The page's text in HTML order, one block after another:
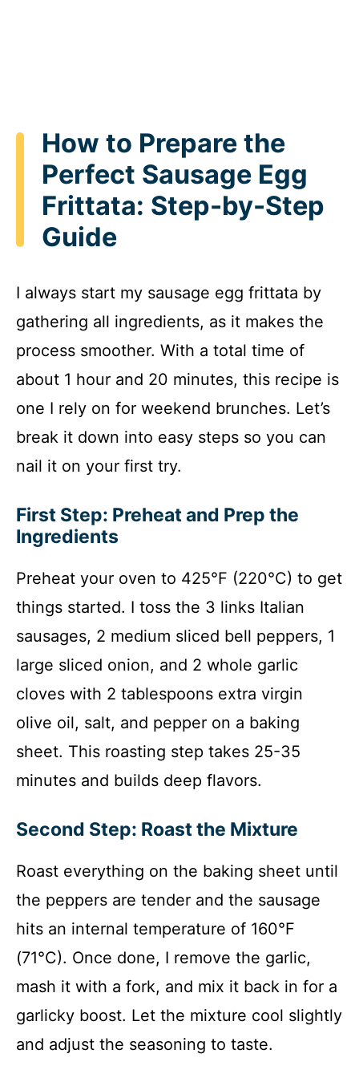
How to Prepare the
Perfect Sausage Egg
Frittata: Step-by-Step
Guide
I always start my sausage egg frittata by
gathering all ingredients, as it makes the
process smoother. With a total time of
about 1 hour and 20 minutes, this recipe is
one I rely on for weekend brunches. Let’s
break it down into easy steps so you can
nail it on your first try.
First Step: Preheat and Prep the
Ingredients
Preheat your oven to 425°F (220°C) to get
things started. I toss the 3 links Italian
sausages, 2 medium sliced bell peppers, 1
large sliced onion, and 2 whole garlic
cloves with 2 tablespoons extra virgin
olive oil, salt, and pepper on a baking
sheet. This roasting step takes 25-35
minutes and builds deep flavors.
Second Step: Roast the Mixture
Roast everything on the baking sheet until
the peppers are tender and the sausage
hits an internal temperature of 160°F
(71°C). Once done, I remove the garlic,
mash it with a fork, and mix it back in for a
garlicky boost. Let the mixture cool slightly
and adjust the seasoning to taste.